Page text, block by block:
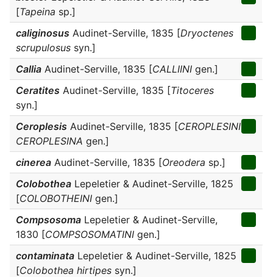
[Tapeina sp.]
caliginosus Audinet-Serville, 1835 [Dryoctenes
scrupulosus syn.]
Callia Audinet-Serville, 1835 [CALLIINI gen.]
Ceratites Audinet-Serville, 1835 [Titoceres
syn.]
Ceroplesis Audinet-Serville, 1835 [CEROPLESINI
CEROPLESINA gen.]
cinerea Audinet-Serville, 1835 [Oreodera sp.]
Colobothea Lepeletier & Audinet-Serville, 1825
[COLOBOTHEINI gen.]
Compsosoma Lepeletier & Audinet-Serville,
1830 [COMPSOSOMATINI gen.]
contaminata Lepeletier & Audinet-Serville, 1825
[Colobothea hirtipes syn.]